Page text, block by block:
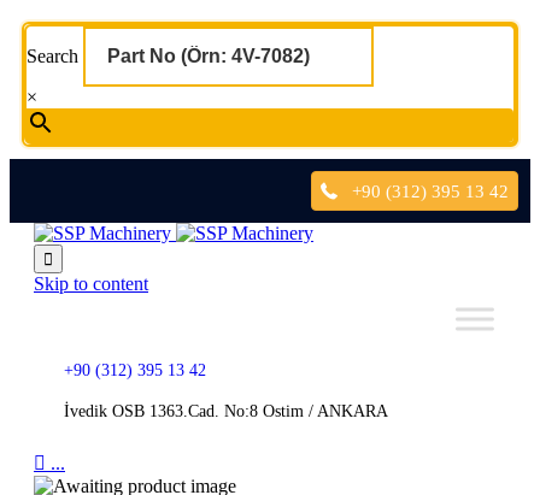
Search
×
+90 (312) 395 13 42

Skip to content
+90 (312) 395 13 42
İvedik OSB 1363.Cad. No:8 Ostim / ANKARA
 ...